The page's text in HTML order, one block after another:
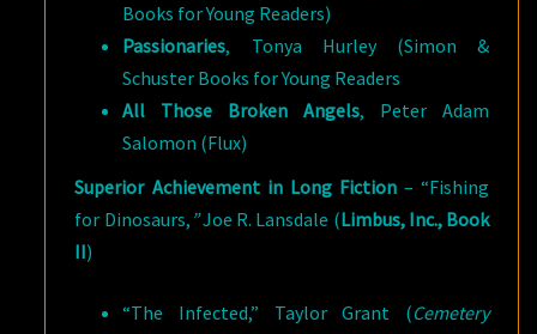
Books for Young Readers)
Passionaries, Tonya Hurley (Simon &
Schuster Books for Young Readers
All Those Broken Angels, Peter Adam
Salomon (Flux)
Superior Achievement in Long Fiction– “Fishing
for Dinosaurs, ”Joe R. Lansdale (Limbus, Inc., Book
II)
“The Infected,” Taylor Grant (Cemetery